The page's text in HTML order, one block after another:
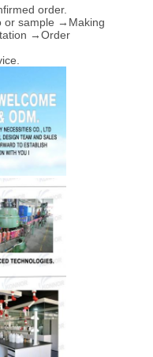
order.
or sample →Making
→Order